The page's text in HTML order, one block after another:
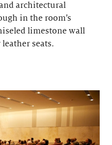
architectural
in the room’s
limestone wall
seats.